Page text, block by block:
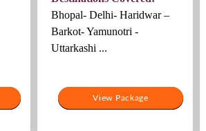
View Package
Bhopal- Delhi- Haridwar –
Barkot- Yamunotri -
Uttarkashi ...
View Package